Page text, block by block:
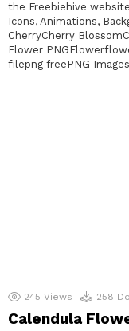
the Freebiehive
Icons, Animations,
CherryCherry
Flower
filepng freePNG
245 Views 258
Calendula